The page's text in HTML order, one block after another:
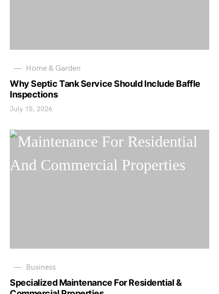
Home & Garden
Why Septic Tank Service Should Include Baffle
Inspections
July 15, 2026
Business
Specialized Maintenance For Residential &